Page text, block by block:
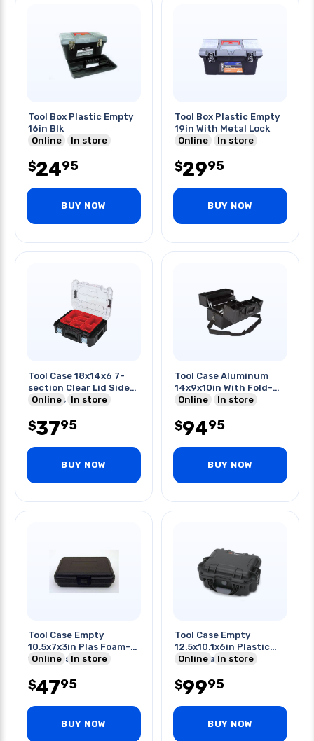
Tool Box Plastic Empty
16in Blk
Online
In store
$2495
BUY NOW
Tool Box Plastic Empty
19in With Metal Lock
Online
In store
$2995
BUY NOW
Tool Case 18x14x6 7-
section Clear Lid Side
Latches
Online In store
$3795
BUY NOW
Tool Case Aluminum
14x9x10in With Fold-
out Top
Online In store
$9495
BUY NOW
Tool Case Empty
10.5x7x3in Plas Foam-
filled Cases Black
Online In store
$4795
BUY NOW
Tool Case Empty
12.5x10.1x6in Plastic
Black Waterproof
Online In store
$9995
BUY NOW